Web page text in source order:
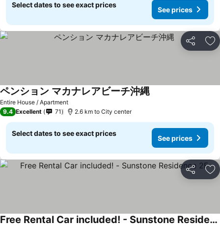
Select dates to see exact prices
See prices
Share
Entire House / Apartment
ペンション マカナレアビーチ沖縄
9.4 Excellent 71 2.6 km to City center
Select dates to see exact prices
See prices
Share
Free Rental Car included! - Sunstone Residence 2F